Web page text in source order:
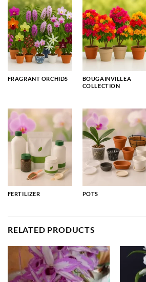
FRAGRANT ORCHIDS
BOUGAINVILLEA
COLLECTION
FERTILIZER POTS
RELATED PRODUCTS